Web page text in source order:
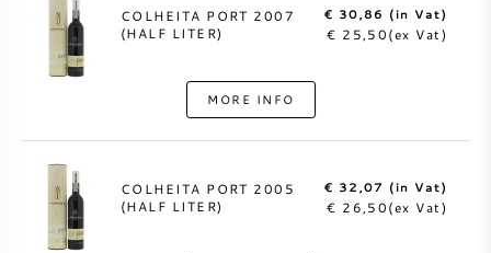
COLHEITA PORT 2007
(HALF LITER)
€ 30,86 (in Vat)
€ 25,50(ex Vat)
MORE INFO
COLHEITA PORT 2005
(HALF LITER)
€ 32,07 (in Vat)
€ 26,50(ex Vat)